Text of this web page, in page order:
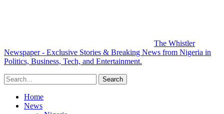
The Whistler
Newspaper - Exclusive Stories & Breaking News from Nigeria in
Politics, Business, Tech, and Entertainment.
Home
News